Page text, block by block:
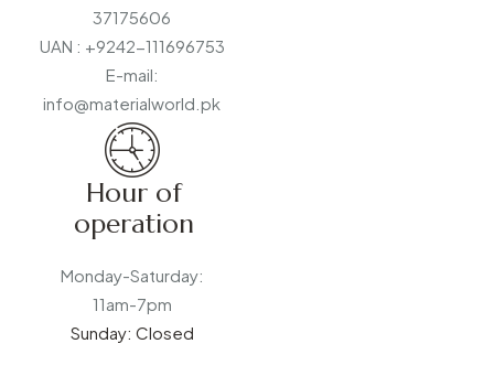
37175606
UAN : +9242-111696753
E-mail:
info@materialworld.pk
Hour of
operation
Monday-Saturday:
11am-7pm
Sunday: Closed